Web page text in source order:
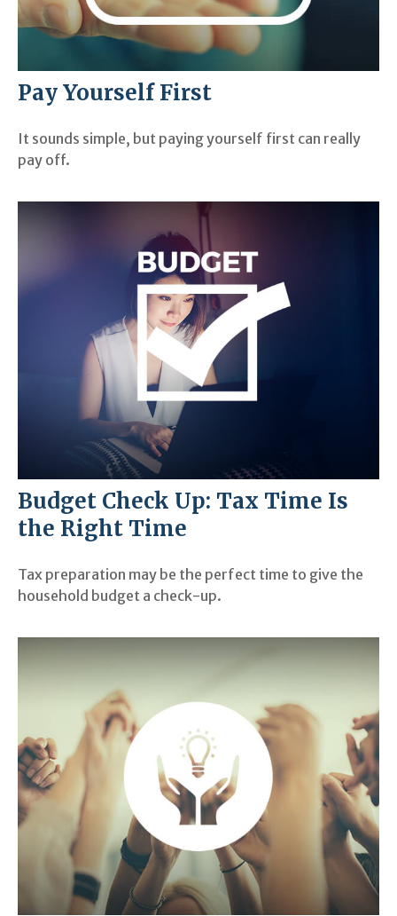
Pay Yourself First
It sounds simple, but paying yourself first can really
pay off.
Budget Check Up: Tax Time Is
the Right Time
Tax preparation may be the perfect time to give the
household budget a check-up.